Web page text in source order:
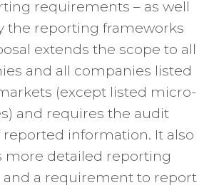
requirements – as well
the reporting frameworks
extends the scope to all
and all companies listed
(except listed micro-
and requires the audit
reported information. It also
more detailed reporting
a requirement to report